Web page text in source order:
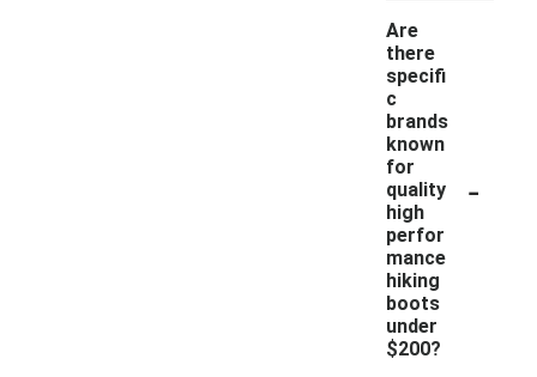
Are
there
specifi
c
brands
known
for
quality
high
perfor
mance
hiking
boots
under
$200?
-